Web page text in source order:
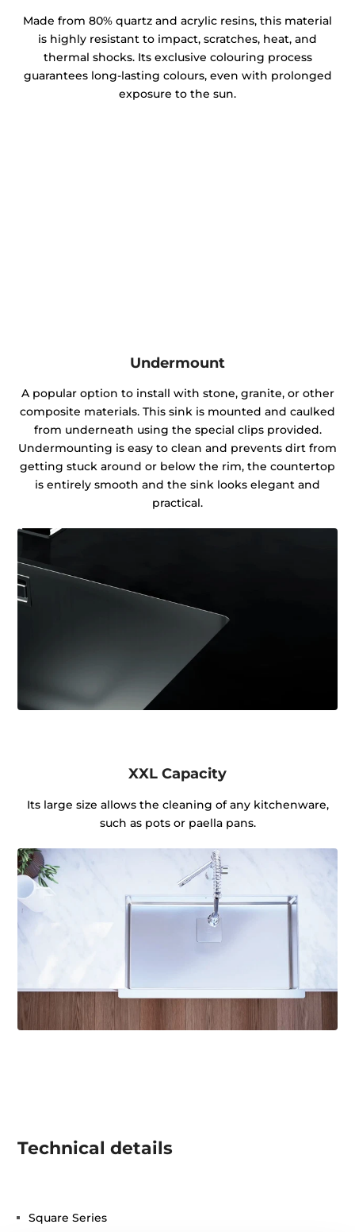
Made from 80% quartz and acrylic resins, this material
is highly resistant to impact, scratches, heat, and
thermal shocks. Its exclusive colouring process
guarantees long-lasting colours, even with prolonged
exposure to the sun.
Undermount
A popular option to install with stone, granite, or other
composite materials. This sink is mounted and caulked
from underneath using the special clips provided.
Undermounting is easy to clean and prevents dirt from
getting stuck around or below the rim, the countertop
is entirely smooth and the sink looks elegant and
practical.
XXL Capacity
Its large size allows the cleaning of any kitchenware,
such as pots or paella pans.
Technical details
Square Series